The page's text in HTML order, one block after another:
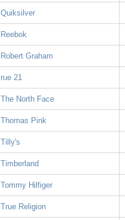
Quiksilver
Reebok
Robert Graham
rue 21
The North Face
Thomas Pink
Tilly's
Timberland
Tommy Hilfiger
True Religion